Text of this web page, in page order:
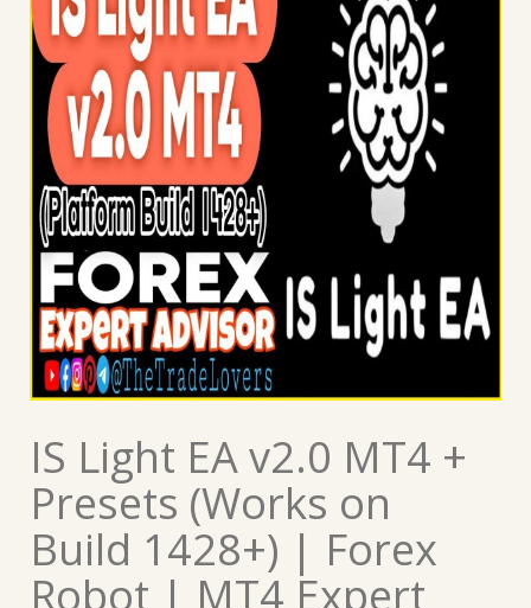
IS Light EA v2.0 MT4 +
Presets (Works on
Build 1428+) | Forex
Robot | MT4 Expert